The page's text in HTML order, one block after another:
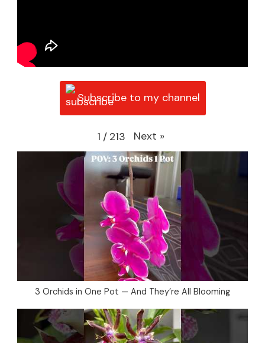
Subscribe to my channel
1 / 213 Next »
3 Orchids in One Pot — And They’re All Blooming